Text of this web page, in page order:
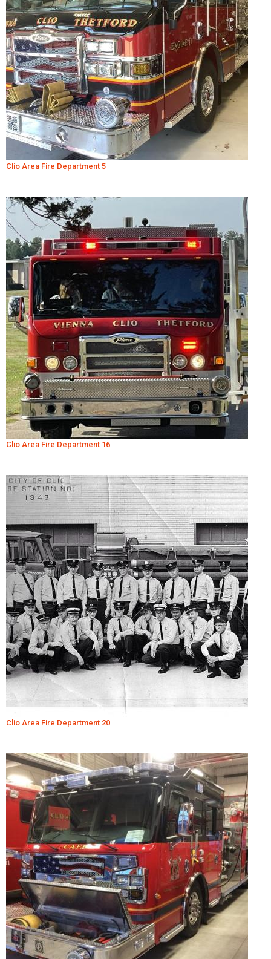
Clio Area Fire Department 5
Clio Area Fire Department 16
Clio Area Fire Department 20